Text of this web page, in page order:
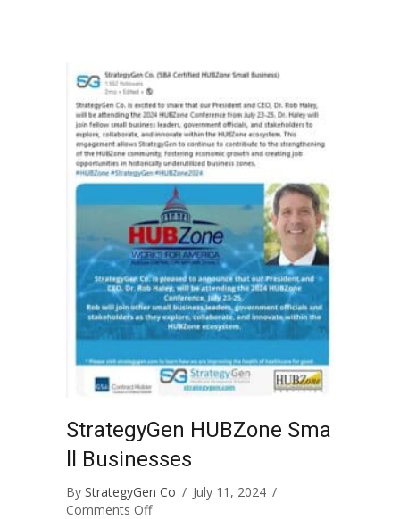
StrategyGen HUBZone Sma
ll Businesses
By StrategyGen Co / July 11, 2024 /
Comments Offon